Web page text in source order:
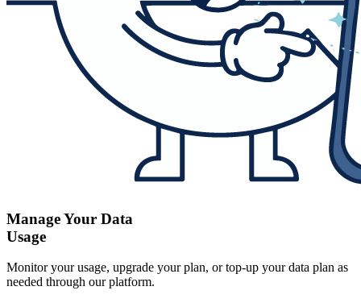
Manage Your Data
Usage
Monitor your usage, upgrade your plan, or top-up your data plan as
needed through our platform.